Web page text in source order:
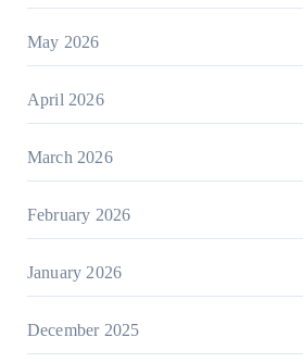
May 2026
April 2026
March 2026
February 2026
January 2026
December 2025